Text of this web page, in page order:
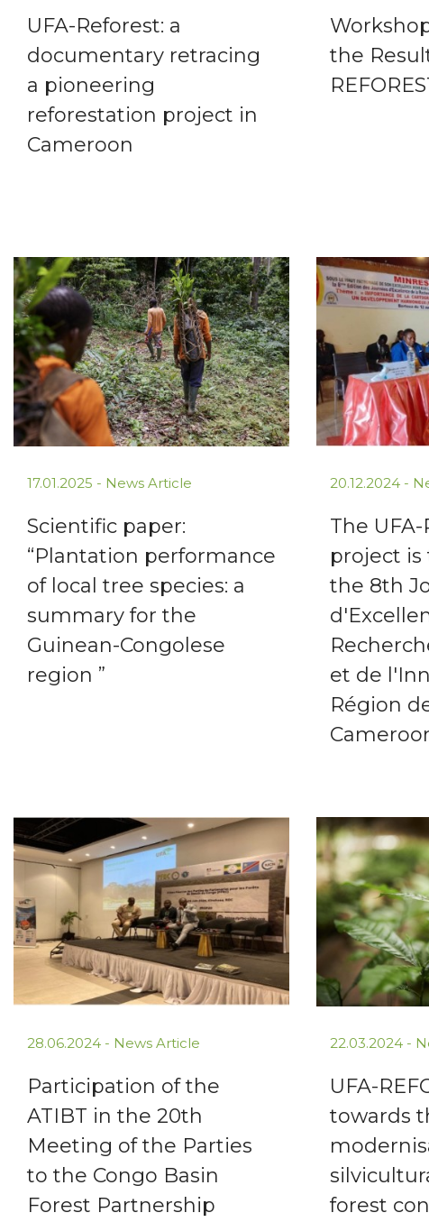
UFA-Reforest: a
documentary retracing
a pioneering
reforestation project in
Cameroon
the
17.01.2025 - News Article
Scientific paper:
“Plantation performance
of local tree species: a
summary for the
Guinean-Congolese
region ”
20.12.2024 -
The UFA-
project
the 8th
et de
Région
28.06.2024 - News Article
Participation of the
ATIBT in the 20th
Meeting of the Parties
to the Congo Basin
Forest Partnership
22.03.2024 -
UFA-
towards
forest